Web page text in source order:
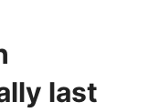
last